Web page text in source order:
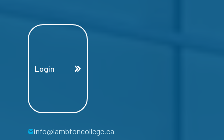
Login
info@lambtoncollege.ca